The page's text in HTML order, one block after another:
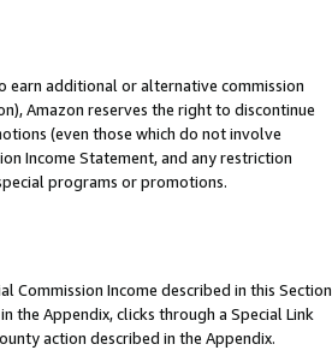
earn additional or alternative commission
Amazon reserves the right to discontinue
(even those which do not involve
Income Statement, and any restriction
programs or promotions.
Commission Income described in this Section
the Appendix, clicks through a Special Link
action described in the Appendix.